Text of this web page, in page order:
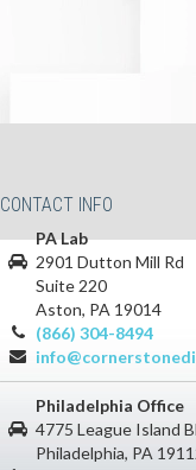
CONTACT INFO
PA Lab
2901 Dutton Mill Rd
Suite 220
Aston, PA 19014
(866) 304-8494
Philadelphia Office
4775 League Island
Philadelphia, PA